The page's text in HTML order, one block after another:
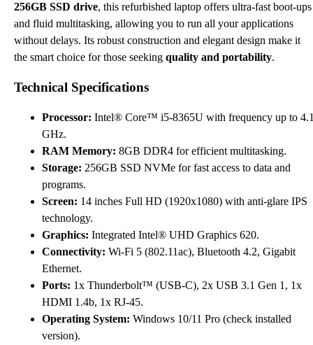
256GB SSD drive, this refurbished laptop offers ultra-fast boot-ups
and fluid multitasking, allowing you to run all your applications
without delays. Its robust construction and elegant design make it
the smart choice for those seeking quality and portability.
Technical Specifications
Processor: Intel® Core™ i5-8365U with frequency up to
GHz.
RAM Memory: 8GB DDR4 for efficient multitasking.
Storage: 256GB SSD NVMe for fast access to data and
programs.
Screen: 14 inches Full HD (1920x1080) with anti-glare IPS
technology.
Graphics: Integrated Intel® UHD Graphics 620.
Connectivity: Wi-Fi 5 (802.11ac), Bluetooth 4.2, Gigabit
Ethernet.
Ports: 1x Thunderbolt™ (USB-C), 2x USB 3.1 Gen 1, 1x
HDMI 1.4b, 1x RJ-45.
Operating System: Windows 10/11 Pro (check installed
version).